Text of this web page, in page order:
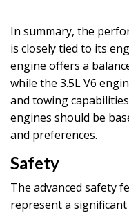
In summary, the
is closely tied to its
engine offers a
while the 3.5L V6
and towing
engines should be
and preferences.
Safety
The advanced safety
represent a